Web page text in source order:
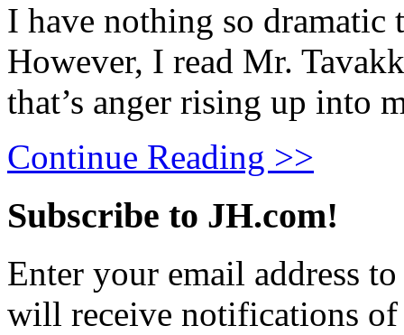
I have nothing so
However, I read Mr.
that’s anger rising up into
Continue Reading >>
Subscribe to JH.com!
Enter your email address
will receive notifications of